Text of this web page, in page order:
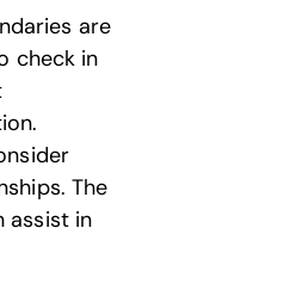
are
check in
The
assist in